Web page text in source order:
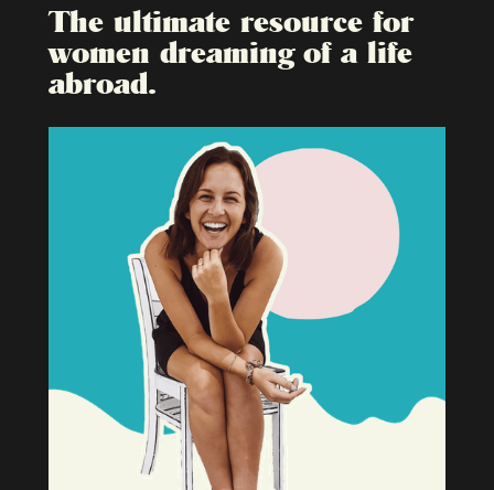
The ultimate resource for
women dreaming of a life
abroad.